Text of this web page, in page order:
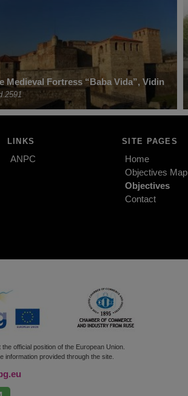
Medieval Fortress “Baba Vida”, Vidin
2591
LINKS
ANPC
SITE PAGES
Home
Objectives Map
Objectives
Contact
official position of the European Union.
information provided through the site.